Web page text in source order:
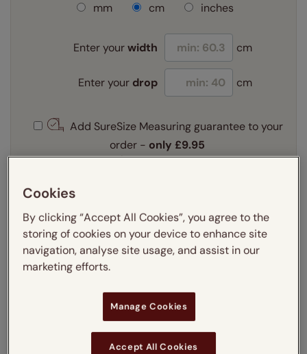
mm
cm inches
Enter yourwidth cm
Enter your drop cm
Add SureSize Measuring guarantee to your
order - only £9.95
Learn more
Recess
Exact
Select your lining option:
Get an instant price
Cookies
By clicking “Accept All Cookies”, you agree to the
storing of cookies on your device to enhance site
navigation, analyse site usage, and assist in our
marketing efforts.
Manage Cookies
Accept All Cookies